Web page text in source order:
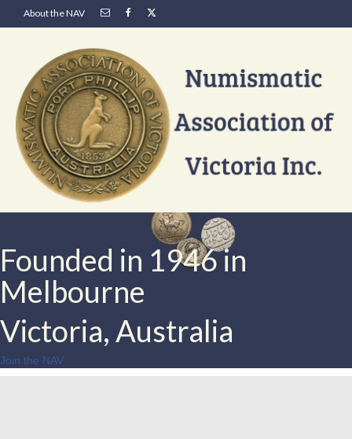
About the NAV
Founded in 1946 in
Melbourne
Victoria, Australia
Join the NAV